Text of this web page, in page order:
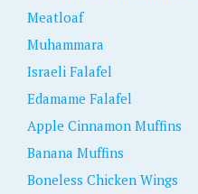
Meatloaf
Muhammara
Israeli Falafel
Edamame Falafel
Apple Cinnamon Muffins
Banana Muffins
Boneless Chicken Wings